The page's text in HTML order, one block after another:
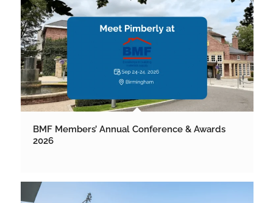
BMF Members’ Annual Conference & Awards
2026